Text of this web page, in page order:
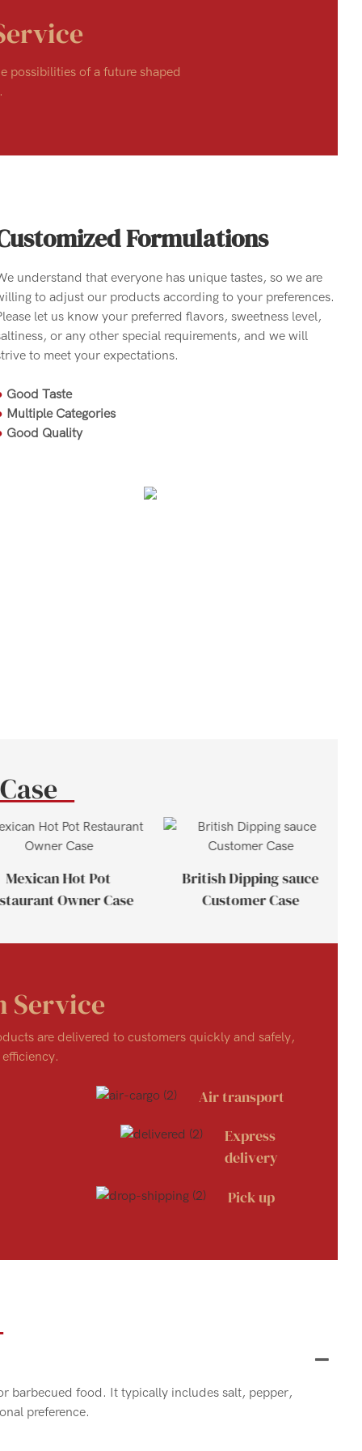
possibilities of a future shaped
Formulations
understand that everyone has unique tastes, so we are
to adjust our products according to your preferences.
let us know your preferred flavors, sweetness level,
or any other special requirements, and we will
to meet your expectations.
Good Taste
Multiple Categories
Good Quality
Mexican Hot Pot
Owner Case
British Dipping sauce
Customer Case
Service
are delivered to customers quickly and safely,
Air transport
Express
delivery
Pick up
barbecued food. It typically includes salt, pepper,
preference.